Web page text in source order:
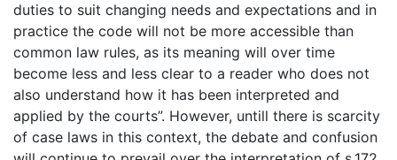
duties to suit changing needs and expectations and in
practice the code will not be more accessible than
common law rules, as its meaning will over time
become less and less clear to a reader who does not
also understand how it has been interpreted and
applied by the courts”. However, untill there is scarcity
of case laws in this context, the debate and confusion